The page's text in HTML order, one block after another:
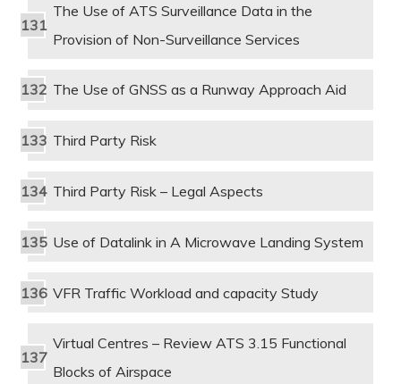
The Use of ATS Surveillance Data in the
Provision of Non-Surveillance Services
The Use of GNSS as a Runway Approach Aid
Third Party Risk
Third Party Risk – Legal Aspects
Use of Datalink in A Microwave Landing System
VFR Traffic Workload and capacity Study
Virtual Centres – Review ATS 3.15 Functional
Blocks of Airspace